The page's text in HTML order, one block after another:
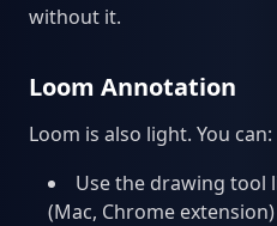
without it.
Loom Annotation
Loom is also light. You can:
Use the drawing tool
(Mac, Chrome extension)